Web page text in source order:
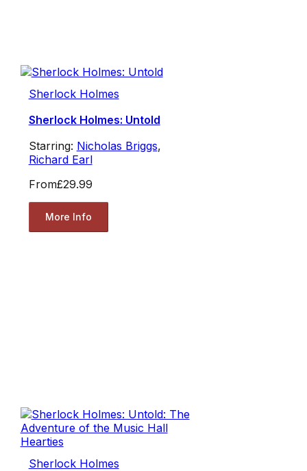
Sherlock Holmes
Sherlock Holmes: Untold
Starring: Nicholas Briggs,
Richard Earl
From£29.99
More Info
Sherlock Holmes